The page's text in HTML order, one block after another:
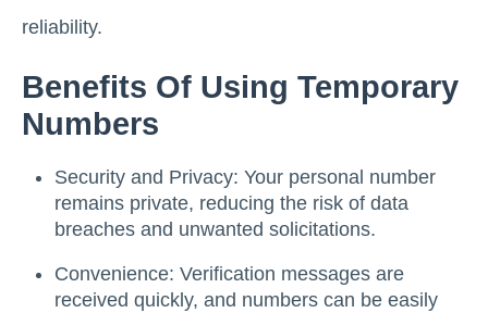
reliability.
Benefits Of Using Temporary
Numbers
Security and Privacy: Your personal number
remains private, reducing the risk of data
breaches and unwanted solicitations.
Convenience: Verification messages are
received quickly, and numbers can be easily